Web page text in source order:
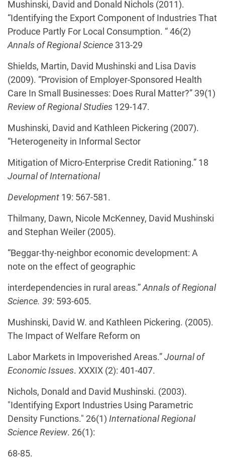
Mushinski, David and Donald Nichols (2011).
“Identifying the Export Component of Industries That
Produce Partly For Local Consumption. “ 46(2)
Annals of Regional Science 313-29
Shields, Martin, David Mushinski and Lisa Davis
(2009). “Provision of Employer-Sponsored Health
Care In Small Businesses: Does Rural Matter?” 39(1)
Review of Regional Studies 129-147.
Mushinski, David and Kathleen Pickering (2007).
“Heterogeneity in Informal Sector
Mitigation of Micro-Enterprise Credit Rationing.” 18
Journal of International
Development 19: 567-581.
Thilmany, Dawn, Nicole McKenney, David Mushinski
and Stephan Weiler (2005).
“Beggar-thy-neighbor economic development: A
note on the effect of geographic
interdependencies in rural areas.”Annals of Regional
Science. 39: 593-605.
Mushinski, David W. and Kathleen Pickering. (2005).
The Impact of Welfare Reform on
Labor Markets in Impoverished Areas.”Journal of
Economic Issues. XXXIX (2): 401-407.
Nichols, Donald and David Mushinski. (2003).
"Identifying Export Industries Using Parametric
Density Functions." 26(1) International Regional
Science Review. 26(1):
68-85.